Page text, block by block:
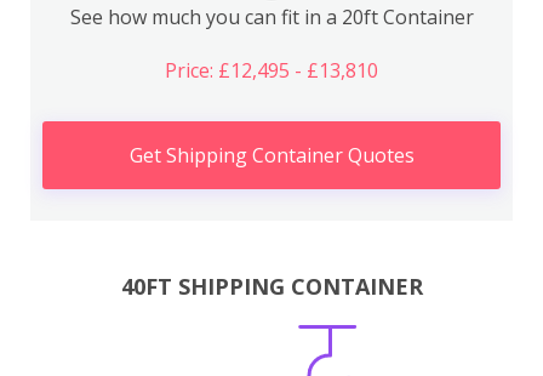
See how much you can fit in a 20ft Container
Price: £12,495 - £13,810
Get Shipping Container Quotes
40FT SHIPPING CONTAINER